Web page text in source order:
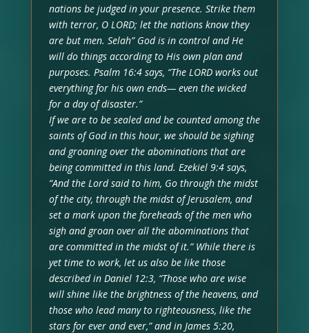
nations be judged in your presence. Strike them
with terror, O LORD; let the nations know they
are but men. Selah” God is in control and He
will do things according to His own plan and
purposes. Psalm 16:4 says, “The LORD works out
everything for his own ends— even the wicked
for a day of disaster.”
If we are to be sealed and be counted among the
saints of God in this hour, we should be sighing
and groaning over the abominations that are
being committed in this land. Ezekiel 9:4 says,
“And the Lord said to him, Go through the midst
of the city, through the midst of Jerusalem, and
set a mark upon the foreheads of the men who
sigh and groan over all the abominations that
are committed in the midst of it.” While there is
yet time to work, let us also be like those
described in Daniel 12:3, “Those who are wise
will shine like the brightness of the heavens, and
those who lead many to righteousness, like the
stars for ever and ever,” and in James 5:20,